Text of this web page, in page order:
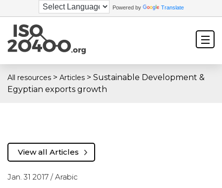
Powered by Translate
All resources > Articles > Sustainable Development &
Egyptian exports growth
Jan. 31 2017 /Arabic
View all Articles